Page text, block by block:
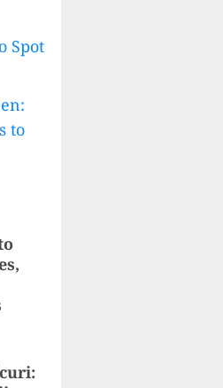
Spot
to